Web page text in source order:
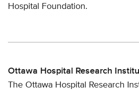
Hospital Foundation.
Ottawa Hospital Research
The Ottawa Hospital Research